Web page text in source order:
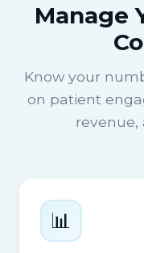
Manage
Know your
on patient
revenue,
📊